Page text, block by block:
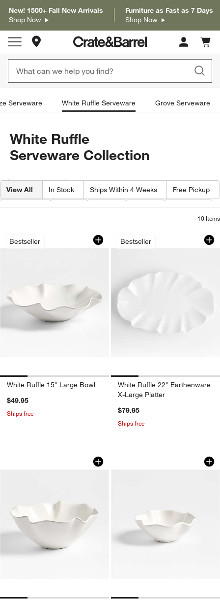
New! 1500+ Fall New Arrivals
Shop Now
Furniture as Fast as 7 Days
Shop Now
Store Locations
Cart
items
Serveware White Ruffle Serveware Grove Serveware
White Ruffle
Serveware Collection
View All In Stock Ships Within 4 Weeks Free Pickup
Category Type Color Price Material
10 Items
Bestseller
White Ruffle 15" Large Bowl
Carousel showing item 1 through 1 of 4
White Ruffle 15" Large Bowl
$49.95
Ships free
Bestseller
White Ruffle 22"
Carousel showing item 1 through
White Ruffle 22" Earthenware
X-Large Platter
$79.95
Ships free
White Ruffle 11" Small Bowl
Carousel showing item 1 through 1 of 4White Ruffle 5.5"
Carousel showing item 1 through